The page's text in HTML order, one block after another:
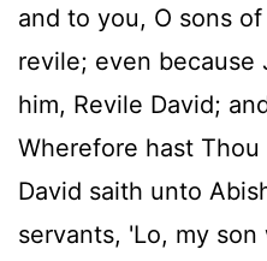
and to you, O sons
revile; even because
him, Revile David;
Wherefore hast Thou
David saith unto
servants, 'Lo, my